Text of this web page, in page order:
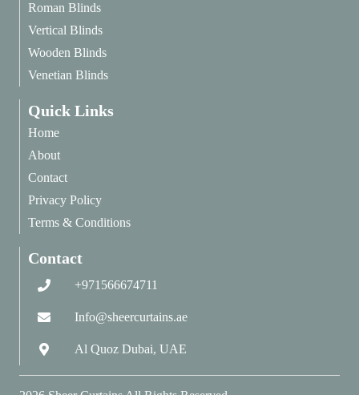
Roman Blinds
Vertical Blinds
Wooden Blinds
Venetian Blinds
Quick Links
Home
About
Contact
Privacy Policy
Terms & Conditions
Contact
+971566674711
Info@sheercurtains.ae
Al Quoz Dubai, UAE